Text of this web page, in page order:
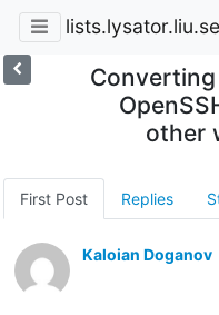
lists.lysator.liu.se
other
First Post Replies
Kaloian Doganov